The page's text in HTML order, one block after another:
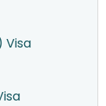
Visa